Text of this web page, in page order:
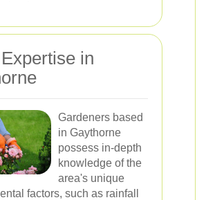
in
Gardeners based
in Gaythorne
possess in-depth
knowledge of the
area's unique
factors, such as rainfall